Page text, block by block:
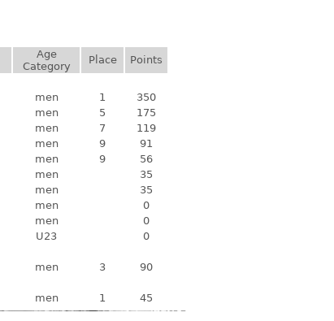
Age
Category
Place
Points
men 1
350
men 5
175
men 7
119
men 9
91
men 9
56
men
35
men
35
men
0
men
0
U23
0
men 3
90
men 1 45